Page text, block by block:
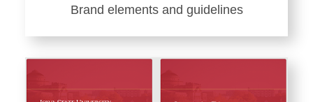
Brand elements and guidelines
Learn
Brand